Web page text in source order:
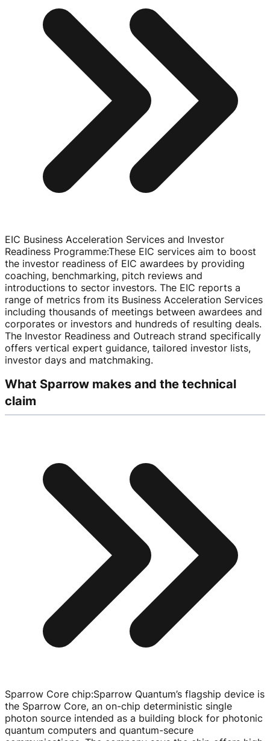
EIC Business Acceleration Services and Investor
Readiness Programme:These EIC services aim to boost
the investor readiness of EIC awardees by providing
coaching, benchmarking, pitch reviews and
introductions to sector investors. The EIC reports a
range of metrics from its Business Acceleration Services
including thousands of meetings between awardees and
corporates or investors and hundreds of resulting deals.
The Investor Readiness and Outreach strand specifically
offers vertical expert guidance, tailored investor lists,
investor days and matchmaking.
What Sparrow makes and the technical
claim
Sparrow Core chip:Sparrow Quantum’s flagship device is
the Sparrow Core, an on-chip deterministic single
photon source intended as a building block for photonic
quantum computers and quantum-secure